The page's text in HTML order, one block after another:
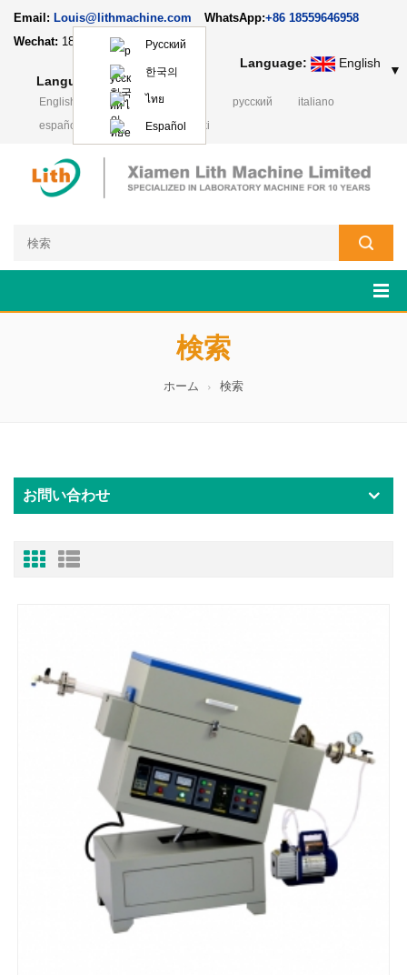
Email: Louis@lithmachine.com WhatsApp:+86 18559646958
Wechat: 18659217588
Language: English ▼
Language: English
Русский
한국의
ไทย
Español
English français русский
italiano
español
português Polski
検索
ホーム 検索
お問い合わせ